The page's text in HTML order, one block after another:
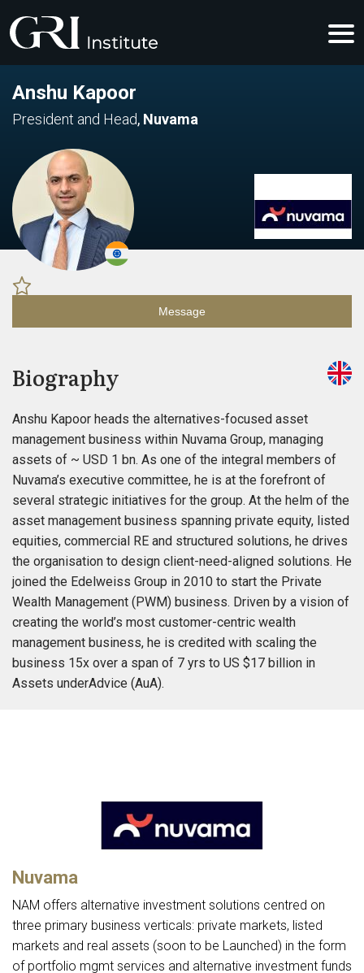
Anshu Kapoor
President and Head, Nuvama
Message
Biography
Anshu Kapoor heads the alternatives-focused asset
management business within Nuvama Group, managing
assets of ~ USD 1 bn. As one of the integral members of
Nuvama’s executive committee, he is at the forefront of
several strategic initiatives for the group. At the helm of the
asset management business spanning private equity, listed
equities, commercial RE and structured solutions, he drives
the organisation to design client-need-aligned solutions. He
joined the Edelweiss Group in 2010 to start the Private
Wealth Management (PWM) business. Driven by a vision of
creating the world’s most customer-centric wealth
management business, he is credited with scaling the
business 15x over a span of 7 yrs to US $17 billion in
Assets underAdvice (AuA).
Nuvama
NAM offers alternative investment solutions centred on
three primary business verticals: private markets, listed
markets and real assets (soon to be Launched) in the form
of portfolio mgmt services and alternative investment funds